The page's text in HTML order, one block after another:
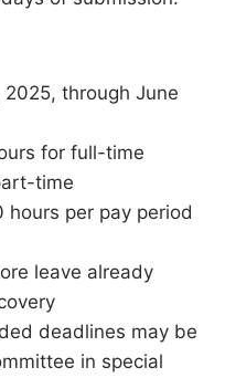
2025, through June
for full-time
time
hours per pay period
leave already
deadlines may be
in special